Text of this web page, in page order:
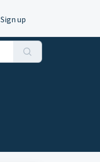
Sign up